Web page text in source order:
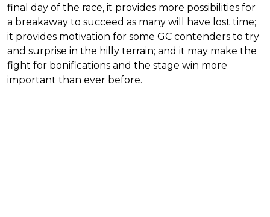
final day of the race, it provides more possibilities for
a breakaway to succeed as many will have lost time;
it provides motivation for some GC contenders to try
and surprise in the hilly terrain; and it may make the
fight for bonifications and the stage win more
important than ever before.